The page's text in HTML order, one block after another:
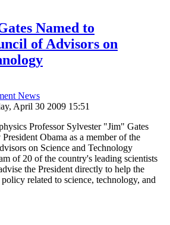
Named to
of Advisors on
News
April 30 2009 15:51
Professor Sylvester "Jim" Gates
Obama as a member of the
on Science and Technology
of 20 of the country's leading scientists
the President directly to help the
related to science, technology, and